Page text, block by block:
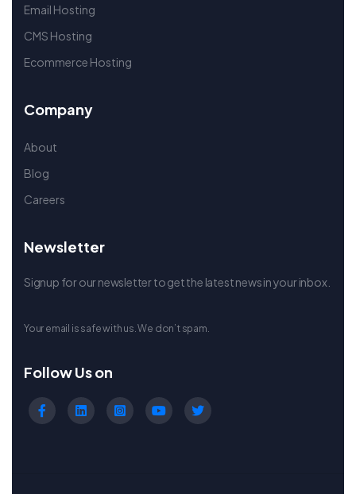
Email Hosting
CMS Hosting
Ecommerce Hosting
Company
About
Blog
Careers
Newsletter
Signup for our newsletter to get the latest news in your inbox.
Your email is safe with us. We don’t spam.
Follow Us on